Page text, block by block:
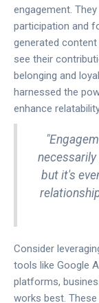
engagement.
participation and
generated
see their
belonging and
harnessed the
enhance
but it's
Consider
tools like Google
platforms,
works best.